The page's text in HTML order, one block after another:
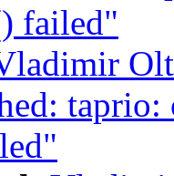
failed"